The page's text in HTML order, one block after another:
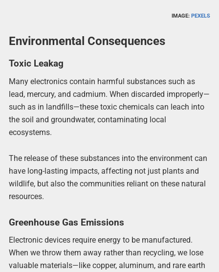
IMAGE: PEXELS
Environmental Consequences
Toxic Leakag
Many electronics contain harmful substances such as
lead, mercury, and cadmium. When discarded improperly—
such as in landfills—these toxic chemicals can leach into
the soil and groundwater, contaminating local
ecosystems.
The release of these substances into the environment can
have long-lasting impacts, affecting not just plants and
wildlife, but also the communities reliant on these natural
resources.
Greenhouse Gas Emissions
Electronic devices require energy to be manufactured.
When we throw them away rather than recycling, we lose
valuable materials—like copper, aluminum, and rare earth